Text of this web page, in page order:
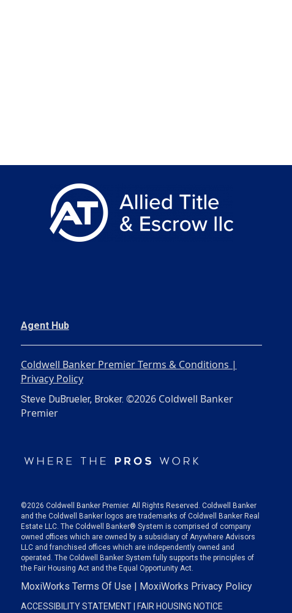
Agent Hub
Coldwell Banker Premier Terms & Conditions |
Privacy Policy
Steve DuBrueler, Broker. ©2026 Coldwell Banker
Premier
©2026 Coldwell Banker Premier. All Rights Reserved. Coldwell Banker
and the Coldwell Banker logos are trademarks of Coldwell Banker Real
Estate LLC. The Coldwell Banker® System is comprised of company
owned offices which are owned by a subsidiary of Anywhere Advisors
LLC and franchised offices which are independently owned and
operated. The Coldwell Banker System fully supports the principles of
the Fair Housing Act and the Equal Opportunity Act.
MoxiWorks Terms Of Use | MoxiWorks Privacy Policy
ACCESSIBILITY STATEMENT| FAIR HOUSING NOTICE